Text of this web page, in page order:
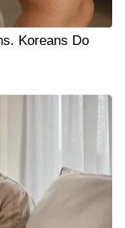
Koreans Do